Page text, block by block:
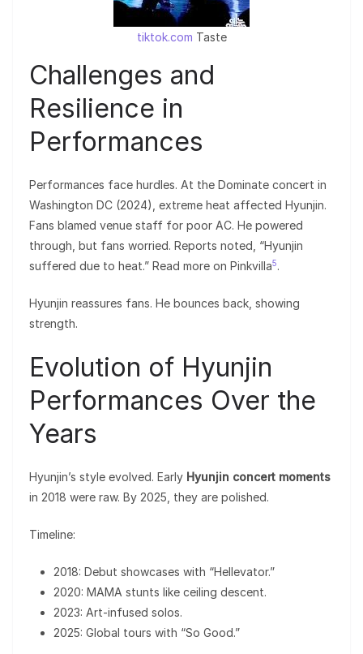
tiktok.com Taste
Challenges and
Resilience in
Performances
Performances face hurdles. At the Dominate concert in
Washington DC (2024), extreme heat affected Hyunjin.
Fans blamed venue staff for poor AC. He powered
through, but fans worried. Reports noted, “Hyunjin
suffered due to heat.” Read more on Pinkvilla5.
Hyunjin reassures fans. He bounces back, showing
strength.
Evolution of Hyunjin
Performances Over the
Years
Hyunjin’s style evolved. Early Hyunjin concert moments
in 2018 were raw. By 2025, they are polished.
Timeline:
2018: Debut showcases with “Hellevator.”
2020: MAMA stunts like ceiling descent.
2023: Art-infused solos.
2025: Global tours with “So Good.”